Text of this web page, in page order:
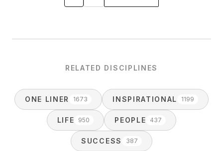
RELATED DISCIPLINES
ONE LINER 1673 INSPIRATIONAL 1199
LIFE 950 PEOPLE 437
SUCCESS 387